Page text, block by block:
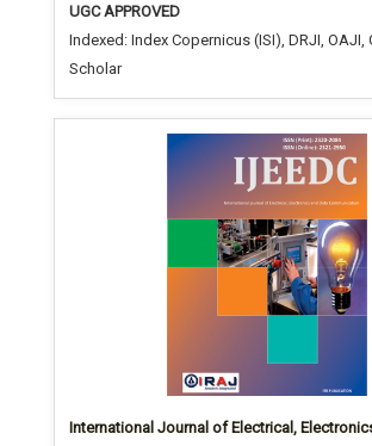
UGC APPROVED
Indexed: Index Copernicus (ISI), DRJI, OAJI,
Scholar
International Journal of Electrical,